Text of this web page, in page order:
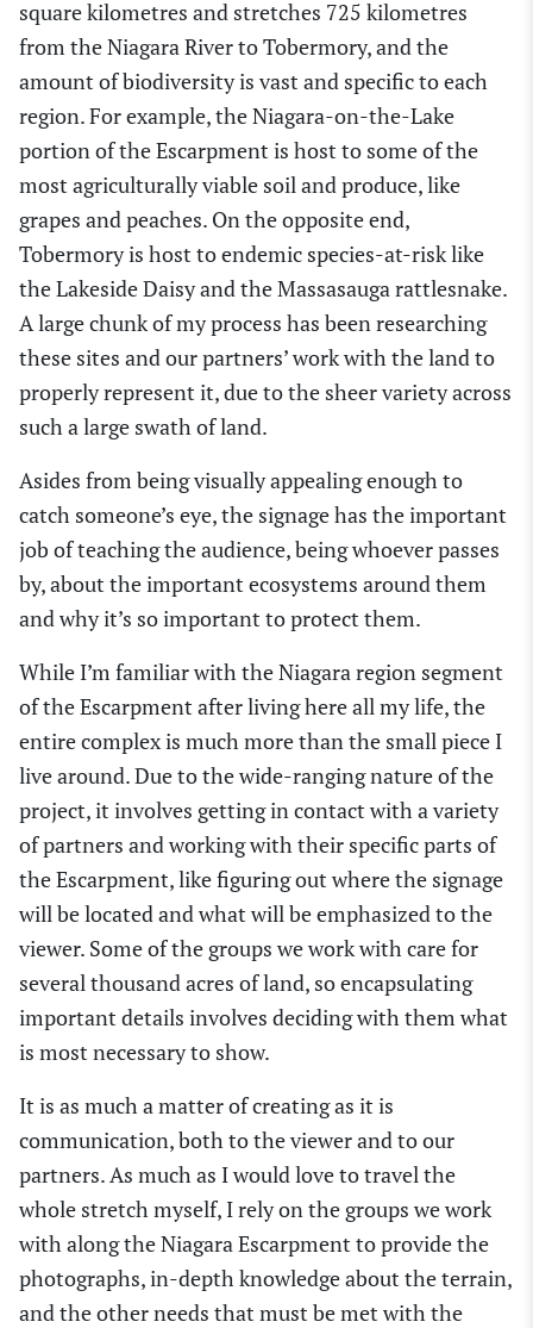
square kilometres and stretches 725 kilometres
from the Niagara River to Tobermory, and the
amount of biodiversity is vast and specific to each
region. For example, the Niagara-on-the-Lake
portion of the Escarpment is host to some of the
most agriculturally viable soil and produce, like
grapes and peaches. On the opposite end,
Tobermory is host to endemic species-at-risk like
the Lakeside Daisy and the Massasauga rattlesnake.
A large chunk of my process has been researching
these sites and our partners’ work with the land to
properly represent it, due to the sheer variety across
such a large swath of land.
Asides from being visually appealing enough to
catch someone’s eye, the signage has the important
job of teaching the audience, being whoever passes
by, about the important ecosystems around them
and why it’s so important to protect them.
While I’m familiar with the Niagara region segment
of the Escarpment after living here all my life, the
entire complex is much more than the small piece I
live around. Due to the wide-ranging nature of the
project, it involves getting in contact with a variety
of partners and working with their specific parts of
the Escarpment, like figuring out where the signage
will be located and what will be emphasized to the
viewer. Some of the groups we work with care for
several thousand acres of land, so encapsulating
important details involves deciding with them what
is most necessary to show.
It is as much a matter of creating as it is
communication, both to the viewer and to our
partners. As much as I would love to travel the
whole stretch myself, I rely on the groups we work
with along the Niagara Escarpment to provide the
photographs, in-depth knowledge about the terrain,
and the other needs that must be met with the